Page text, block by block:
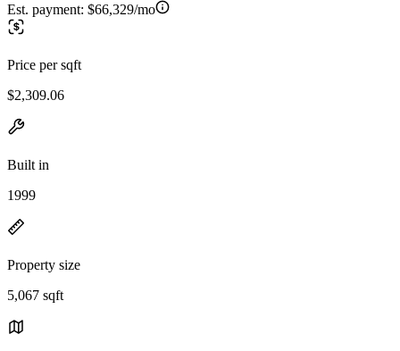
Est. payment: $66,329/mo
Price per sqft
$2,309.06
Built in
1999
Property size
5,067 sqft